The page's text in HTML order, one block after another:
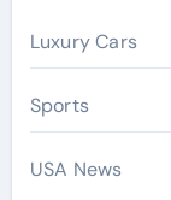
Luxury Cars
Sports
USA News